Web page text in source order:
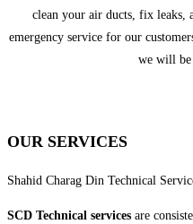
clean your air ducts, fix leaks,
emergency service for our
we will
OUR SERVICES
Shahid Charag Din Technical
SCD Technical services are